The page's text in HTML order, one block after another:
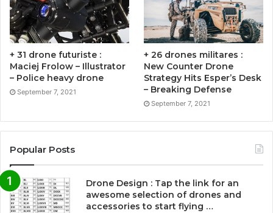
+ 31 drone futuriste :
Maciej Frolow – Illustrator
– Police heavy drone
September 7, 2021
+ 26 drones militares :
New Counter Drone
Strategy Hits Esper’s Desk
– Breaking Defense
September 7, 2021
Popular Posts
Drone Design : Tap the link for an
awesome selection of drones and
accessories to start flying …